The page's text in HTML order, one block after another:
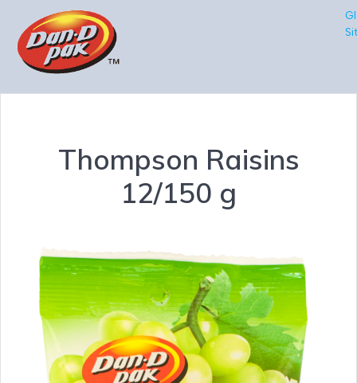
Thompson Raisins
12/150 g